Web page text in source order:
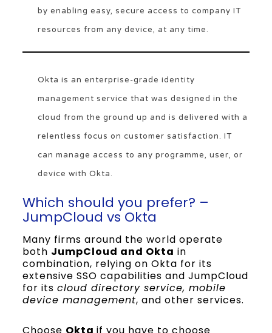
by enabling easy, secure access to company IT
resources from any device, at any time.
Okta is an enterprise-grade identity
management service that was designed in the
cloud from the ground up and is delivered with a
relentless focus on customer satisfaction. IT
can manage access to any programme, user, or
device with Okta.
Which should you prefer? –
JumpCloud vs Okta
Many firms around the world operate
both JumpCloud and Okta in
combination, relying on Okta for its
extensive SSO capabilities and JumpCloud
for its cloud directory service, mobile
device management, and other services.